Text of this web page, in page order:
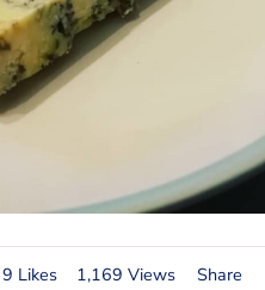
9 Likes 1,169 Views Share